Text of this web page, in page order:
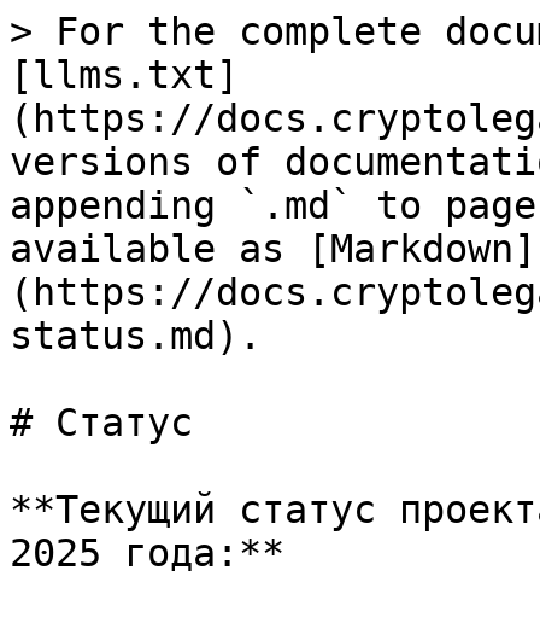
> For the complete
[llms.txt]
(https://
versions of
appending `.md` to
available as [Markdown]
(https://
status.md).
# Статус
**Текущий статус
2025 года:**